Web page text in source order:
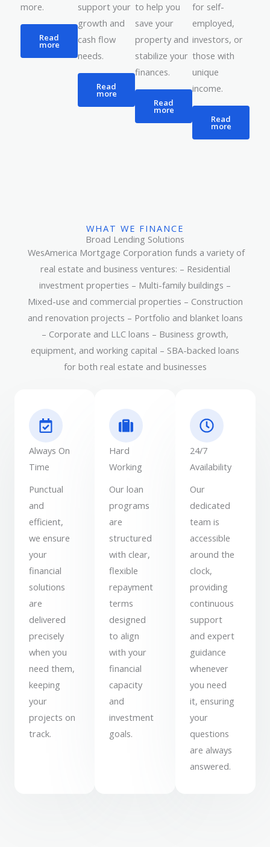
more.
Read
more
support your
growth and
cash flow
needs.
Read
more
to help you
save your
property and
stabilize your
finances.
Read
more
for self-
employed,
investors, or
those with
unique
income.
Read
more
WHAT WE FINANCE
Broad Lending Solutions
WesAmerica Mortgage Corporation funds a variety of
real estate and business ventures: – Residential
investment properties – Multi-family buildings –
Mixed-use and commercial properties – Construction
and renovation projects – Portfolio and blanket loans
– Corporate and LLC loans – Business growth,
equipment, and working capital – SBA-backed loans
for both real estate and businesses
Always On
Time
Punctual
and
efficient,
we ensure
your
financial
solutions
are
delivered
precisely
when you
need them,
keeping
your
projects on
track.
Hard
Working
Our loan
programs
are
structured
with clear,
flexible
repayment
terms
designed
to align
with your
financial
capacity
and
investment
goals.
24/7
Availability
Our
dedicated
team is
accessible
around the
clock,
providing
continuous
support
and expert
guidance
whenever
you need
it, ensuring
your
questions
are always
answered.